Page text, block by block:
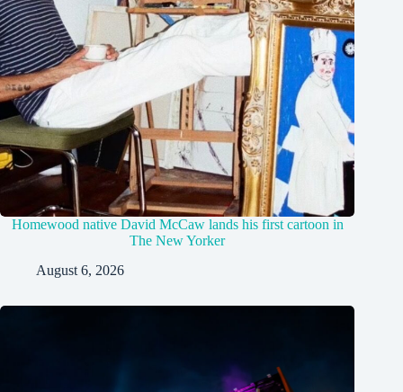
Homewood native David McCaw lands his first cartoon in
The New Yorker
August 6, 2026